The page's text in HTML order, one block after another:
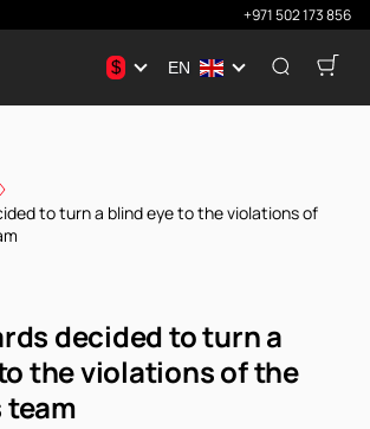
+971 502 173 856
$ EN
to turn a blind eye to the violations of
decided to turn a
the violations of the
team